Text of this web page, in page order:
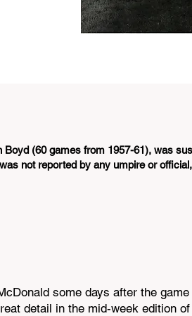
(60 games from 1957-61), was
not reported by any umpire or
some days after the
detail in the mid-week edition